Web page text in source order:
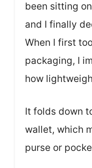
been sitting
and I finally
When I first
packaging, I
how
It folds down
wallet, which
purse or